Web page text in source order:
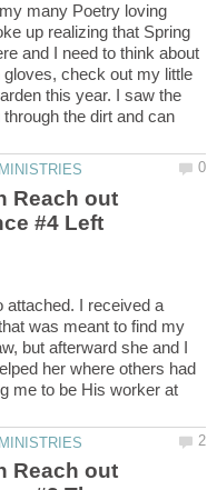
many Poetry loving
up realizing that Spring
and I need to think about
gloves, check out my little
this year. I saw the
the dirt and can
Reach out
#4 Left
attached. I received a
was meant to find my
but afterward she and I
her where others had
me to be His worker at
Reach out